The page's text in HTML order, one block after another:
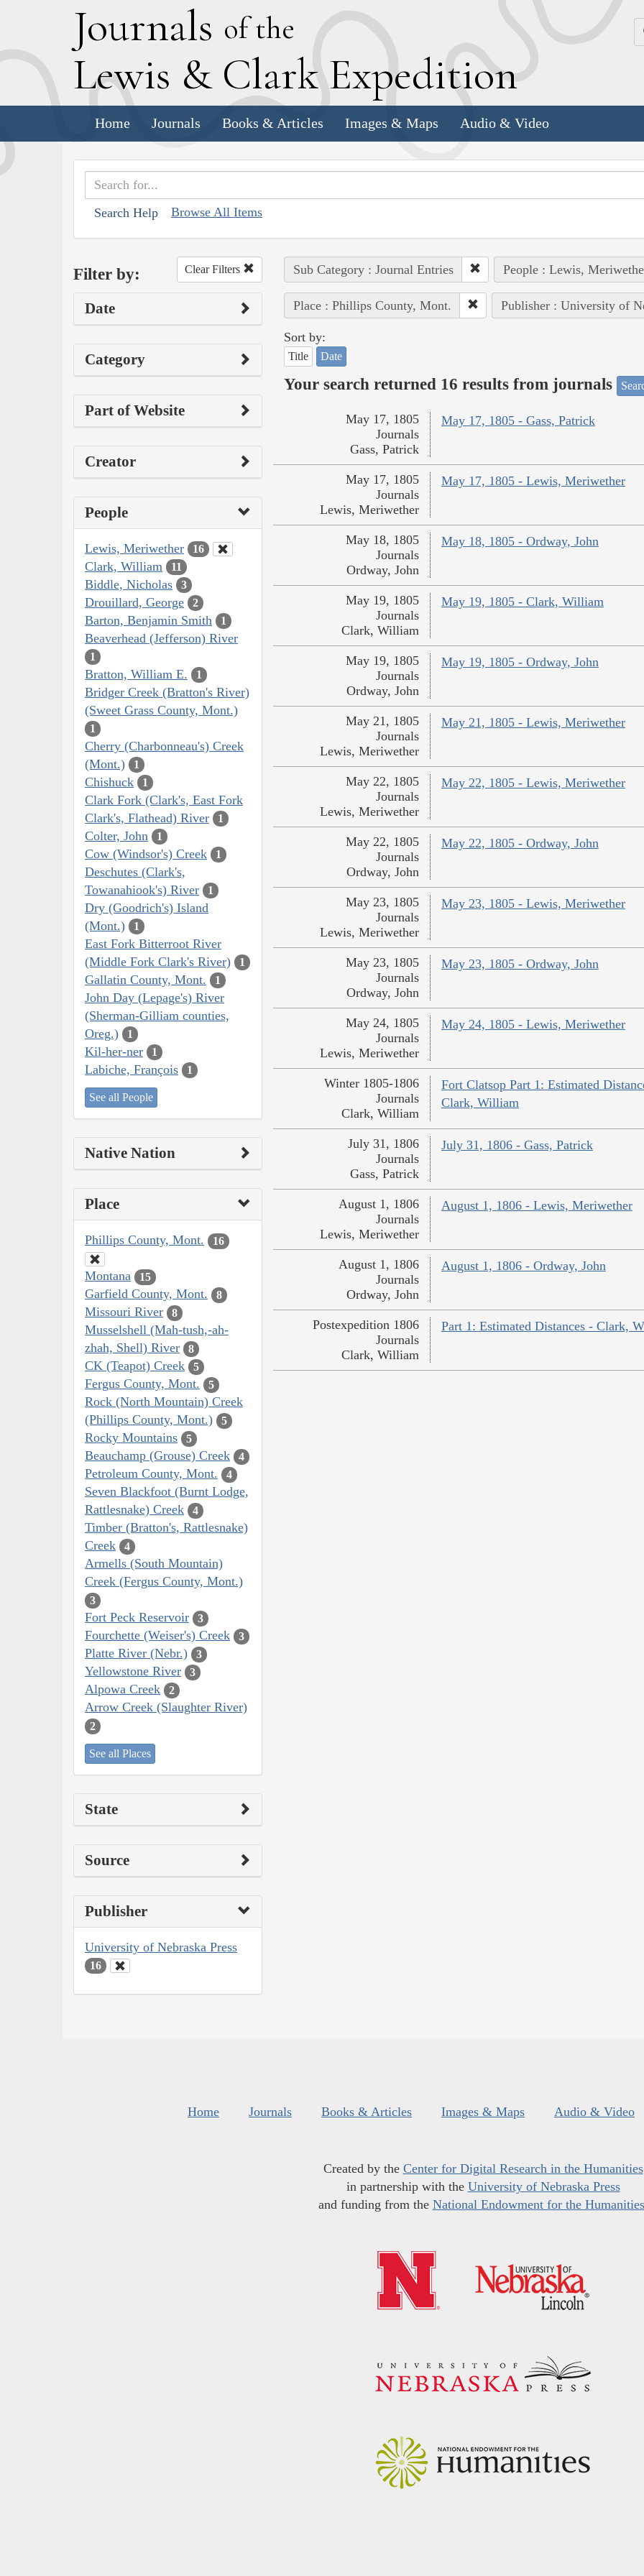
Journals of the
Lewis & Clark Expedition
Home Journals Books & Articles Images & Maps Audio & Video
Search Help Browse All Items
Filter by: Clear Filters
Date
Category
Part of Website
Creator
People
Lewis, Meriwether 16
Clark, William 11
Biddle, Nicholas 3
Drouillard, George 2
Barton, Benjamin Smith 1
Beaverhead (Jefferson) River
1
Bratton, William E. 1
Bridger Creek (Bratton's River)
(Sweet Grass County, Mont.)
1
Cherry (Charbonneau's) Creek
(Mont.)
1
Chishuck 1
Clark Fork (Clark's, East Fork
Clark's, Flathead) River
1
Colter, John 1
Cow (Windsor's) Creek 1
Deschutes (Clark's,
Towanahiook's) River
1
Dry (Goodrich's) Island
(Mont.)
1
East Fork Bitterroot River
(Middle Fork Clark's River)
1
Gallatin County, Mont. 1
John Day (Lepage's) River
(Sherman-Gilliam counties,
Oreg.)
1
Kil-her-ner 1
Labiche, François 1
See all People
Native Nation
Place
Phillips County, Mont. 16
Montana 15
Garfield County, Mont. 8
Missouri River 8
Musselshell (Mah-tush,-ah-
zhah, Shell) River
8
CK (Teapot) Creek 5
Fergus County, Mont. 5
Rock (North Mountain) Creek
(Phillips County, Mont.)
5
Rocky Mountains 5
Beauchamp (Grouse) Creek 4
Petroleum County, Mont. 4
Seven Blackfoot (Burnt Lodge,
Rattlesnake) Creek
4
Timber (Bratton's, Rattlesnake)
Creek
4
Armells (South Mountain)
Creek (Fergus County, Mont.)
3
Fort Peck Reservoir 3
Fourchette (Weiser's) Creek 3
Platte River (Nebr.) 3
Yellowstone River 3
Alpowa Creek 2
Arrow Creek (Slaughter River)
2
See all Places
State
Source
Publisher
University of Nebraska Press
16
Sub Category : Journal Entries People : Lewis,
Place : Phillips County, Mont. Publisher : University of
Sort by:
Title Date
Your search returned 16 results from journals
May 17, 1805 - Gass, Patrick
May 17, 1805
Journals
Gass, Patrick
May 17, 1805 - Lewis, Meriwether
May 17, 1805
Journals
Lewis, Meriwether
May 18, 1805 - Ordway, John
May 18, 1805
Journals
Ordway, John
May 19, 1805 - Clark, William
May 19, 1805
Journals
Clark, William
May 19, 1805 - Ordway, John
May 19, 1805
Journals
Ordway, John
May 21, 1805 - Lewis, Meriwether
May 21, 1805
Journals
Lewis, Meriwether
May 22, 1805 - Lewis, Meriwether
May 22, 1805
Journals
Lewis, Meriwether
May 22, 1805 - Ordway, John
May 22, 1805
Journals
Ordway, John
May 23, 1805 - Lewis, Meriwether
May 23, 1805
Journals
Lewis, Meriwether
May 23, 1805 - Ordway, John
May 23, 1805
Journals
Ordway, John
May 24, 1805 - Lewis, Meriwether
May 24, 1805
Journals
Lewis, Meriwether
Fort Clatsop Part 1: Estimated
Clark, William
Winter 1805-1806
Journals
Clark, William
July 31, 1806 - Gass, Patrick
July 31, 1806
Journals
Gass, Patrick
August 1, 1806 - Lewis, Meriwether
August 1, 1806
Journals
Lewis, Meriwether
August 1, 1806 - Ordway, John
August 1, 1806
Journals
Ordway, John
Part 1: Estimated Distances - Clark,
Postexpedition 1806
Journals
Clark, William
Home Journals Books & Articles Images & Maps Audio & Video
Created by the Center for Digital Research in the Humanities
in partnership with the University of Nebraska Press
and funding from the National Endowment for the Humanities